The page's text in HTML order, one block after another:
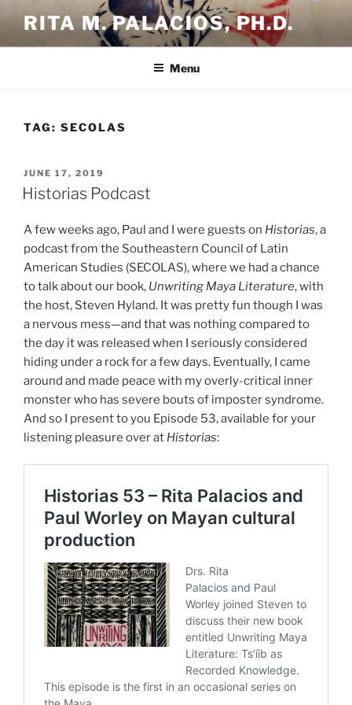
Skip
content
RITA M. PALACIOS, PH.D.
Menu
TAG: SECOLAS
POSTED
ON
JUNE 17, 2019
Historias Podcast
A few weeks ago, Paul and I were guests on Historias, a
podcast from the Southeastern Council of Latin
American Studies (SECOLAS), where we had a chance
to talk about our book, Unwriting Maya Literature, with
the host, Steven Hyland. It was pretty fun though I was
a nervous mess—and that was nothing compared to
the day it was released when I seriously considered
hiding under a rock for a few days. Eventually, I came
around and made peace with my overly-critical inner
monster who has severe bouts of imposter syndrome.
And so I present to you Episode 53, available for your
listening pleasure over at Historias: